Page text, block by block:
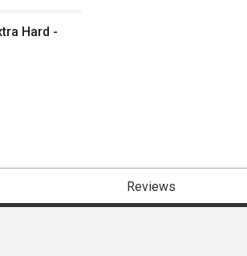
Hard -
Reviews